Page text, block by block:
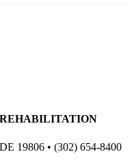
19806 • (302) 654-8400